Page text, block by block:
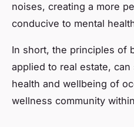
noises, creating a more
conducive to mental
In short, the principles of
applied to real estate,
health and wellbeing of
wellness community